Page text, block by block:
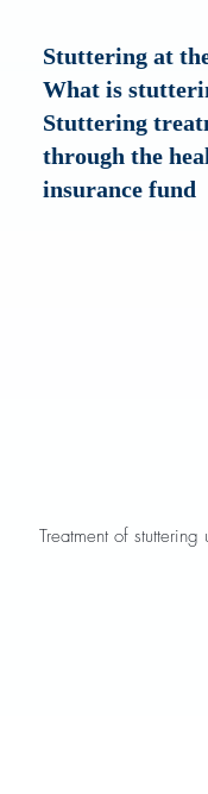
Stuttering at
Stuttering
through the
insurance fund
Treatment of